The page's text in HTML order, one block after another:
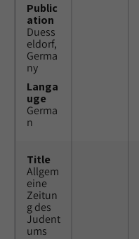
Public
ation
Duess
eldorf,
Germa
ny
Langa
uge
Germa
n
Title
Allgem
eine
Zeitun
g des
Judent
ums